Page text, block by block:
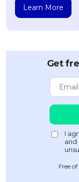
Learn More
Get
Free